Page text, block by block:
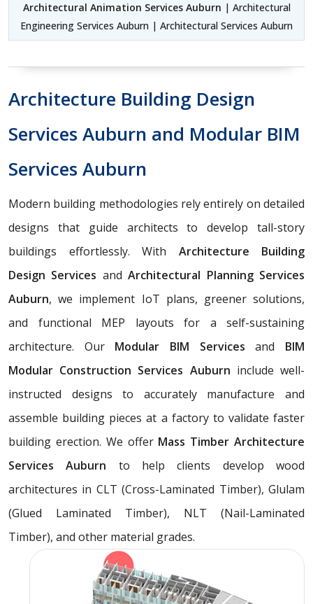
Architectural Animation Services Auburn | Architectural
Engineering Services Auburn | Architectural Services Auburn
Architecture Building Design
Services Auburn and Modular BIM
Services Auburn
Modern building methodologies rely entirely on detailed
designs that guide architects to develop tall-story
buildings effortlessly. With Architecture Building
Design Services and Architectural Planning Services
Auburn, we implement IoT plans, greener solutions,
and functional MEP layouts for a self-sustaining
architecture. Our Modular BIM Servicesand BIM
Modular Construction Services Auburn include well-
instructed designs to accurately manufacture and
assemble building pieces at a factory to validate faster
building erection. We offer Mass Timber Architecture
Services Auburn to help clients develop wood
architectures in CLT (Cross-Laminated Timber), Glulam
(Glued Laminated Timber), NLT (Nail-Laminated
Timber), and other material grades.